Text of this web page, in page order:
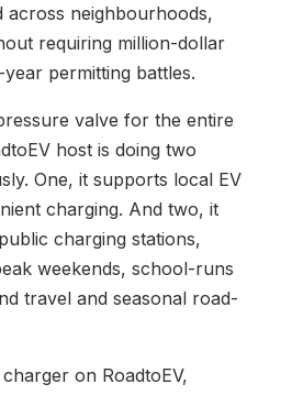
across neighbourhoods,
requiring million-dollar
permitting battles.
valve for the entire
host is doing two
One, it supports local EV
charging. And two, it
charging stations,
weekends, school-runs
travel and seasonal road-
on RoadtoEV,